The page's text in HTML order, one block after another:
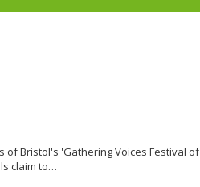
of Bristol's 'Gathering Voices Festival of
claim to…